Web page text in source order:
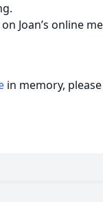
Joan’s online
in memory,